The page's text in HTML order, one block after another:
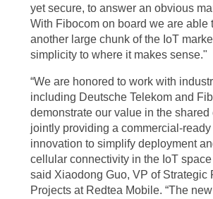
yet secure, to answer an obvious
With Fibocom on board we are able
another large chunk of the IoT
simplicity to where it makes sense."
“We are honored to work with
including Deutsche Telekom and
demonstrate our value in the shared
jointly providing a commercial-ready
innovation to simplify deployment
cellular connectivity in the IoT space
said Xiaodong Guo, VP of Strategic
Projects at Redtea Mobile. “The